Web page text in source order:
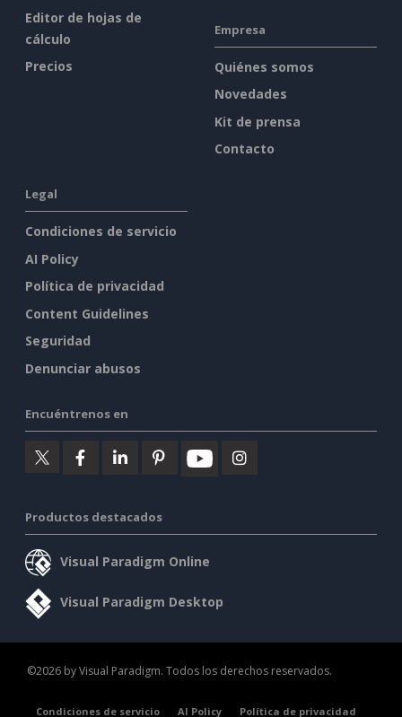
Editor de hojas de
cálculo
Precios
Empresa
Quiénes somos
Novedades
Kit de prensa
Contacto
Legal
Condiciones de servicio
AI Policy
Política de privacidad
Content Guidelines
Seguridad
Denunciar abusos
Encuéntrenos en
Productos destacados
Visual Paradigm Online
Visual Paradigm Desktop
©2026 by Visual Paradigm. Todos los derechos reservados.
Condiciones de servicio AI Policy Política de privacidad